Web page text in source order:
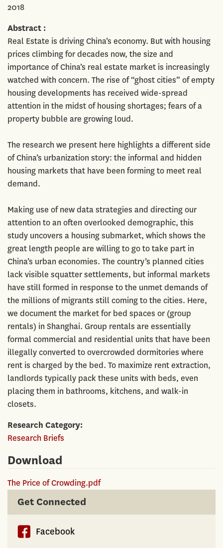
2018
Abstract
Real Estate is driving China’s economy. But with housing
prices climbing for decades now, the size and
importance of China’s real estate market is increasingly
watched with concern. The rise of “ghost cities” of empty
housing developments has received wide-spread
attention in the midst of housing shortages; fears of a
property bubble are growing loud.
The research we present here highlights a different side
of China’s urbanization story: the informal and hidden
housing markets that have been forming to meet real
demand.
Making use of new data strategies and directing our
attention to an often overlooked demographic, this
study uncovers a housing submarket, which shows the
great length people are willing to go to take part in
China’s urban economies. The country’s planned cities
lack visible squatter settlements, but informal markets
have still formed in response to the unmet demands of
the millions of migrants still coming to the cities. Here,
we document the market for bed spaces or (group
rentals) in Shanghai. Group rentals are essentially
formal commercial and residential units that have been
illegally converted to overcrowded dormitories where
rent is charged by the bed. To maximize rent extraction,
landlords typically pack these units with beds, even
placing them in bathrooms, kitchens, and walk-in
closets.
Research Category
Research Briefs
Download
The Price of Crowding.pdf
Get Connected
Facebook